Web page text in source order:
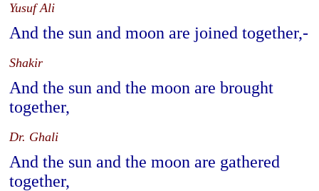
Yusuf Ali
And the sun and moon are joined together,-
Shakir
And the sun and the moon are brought
together,
Dr. Ghali
And the sun and the moon are gathered
together,